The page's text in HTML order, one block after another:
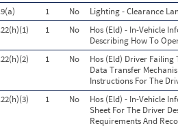
1 No
Lighting - Clearance
1 No
Hos (Eld) - In-Vehicle
Describing How To
1 No
Hos (Eld) Driver
Data Transfer
Instructions For The
1 No
Hos (Eld) - In-Vehicle
Sheet For The Driver
Requirements And